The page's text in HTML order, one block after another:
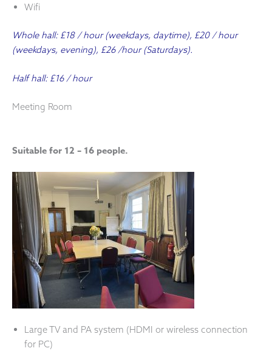
Wifi
Whole hall: £18 / hour (weekdays, daytime), £20 / hour
(weekdays, evening), £26 /hour (Saturdays).
Half hall: £16 / hour
Meeting Room
Suitable for 12 – 16 people.
Large TV and PA system (HDMI or wireless connection
for PC)